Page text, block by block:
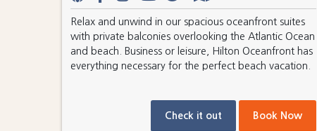
Relax and unwind in our spacious oceanfront suites
with private balconies overlooking the Atlantic Ocean
and beach. Business or leisure, Hilton Oceanfront has
everything necessary for the perfect beach vacation.
Check it out Book Now